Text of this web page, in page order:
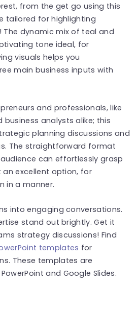
from the get go using this
tailored for highlighting
The dynamic mix of teal and
tone ideal, for
visuals helps you
main business inputs with
and professionals, like
analysts alike; this
planning discussions and
The straightforward format
can effortlessly grasp
excellent option, for
in a manner.
into engaging conversations.
stand out brightly. Get it
strategy discussions! Find
templates for
These templates are
and Google Slides.